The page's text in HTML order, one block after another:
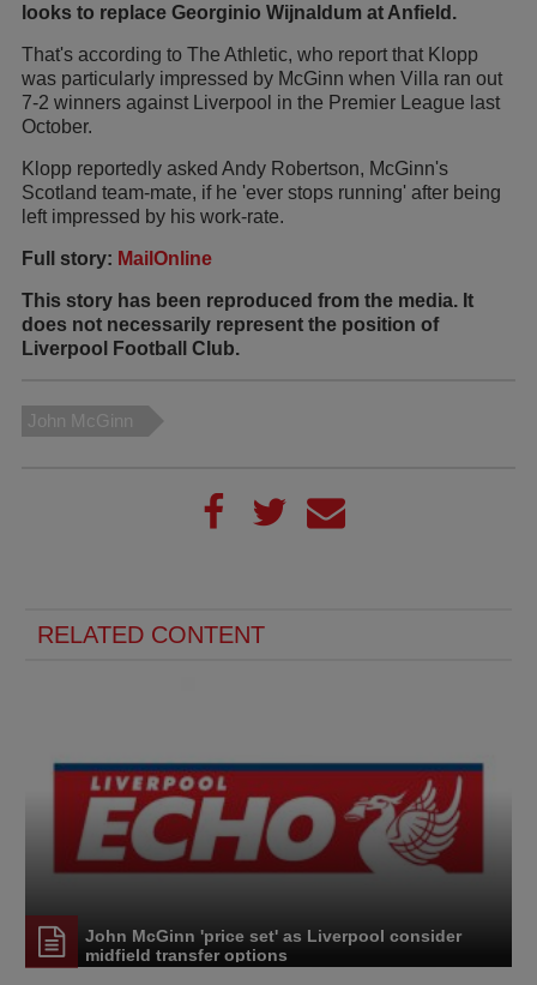
looks to replace Georginio Wijnaldum at Anfield.
That's according to The Athletic, who report that Klopp
was particularly impressed by McGinn when Villa ran out
7-2 winners against Liverpool in the Premier League last
October.
Klopp reportedly asked Andy Robertson, McGinn's
Scotland team-mate, if he 'ever stops running' after being
left impressed by his work-rate.
Full story: MailOnline
This story has been reproduced from the media. It
does not necessarily represent the position of
Liverpool Football Club.
John McGinn
RELATED CONTENT
John McGinn 'price set' as Liverpool consider
midfield transfer options